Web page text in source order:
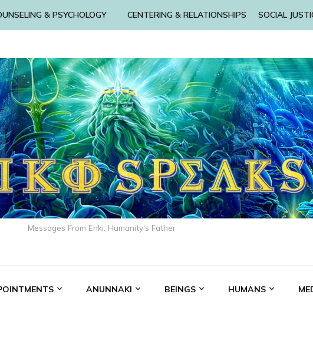
& PSYCHOLOGY CENTERING & RELATIONSHIPS SOCIAL
Messages From Enki: Humanity's Father
ANUNNAKI BEINGS HUMANS